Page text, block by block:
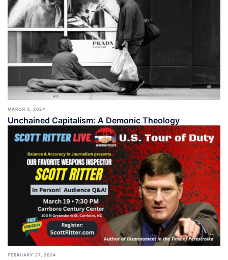
MARCH 3, 2024
Unchained Capitalism: A Demonic Theology
FEBRUARY 27, 2024